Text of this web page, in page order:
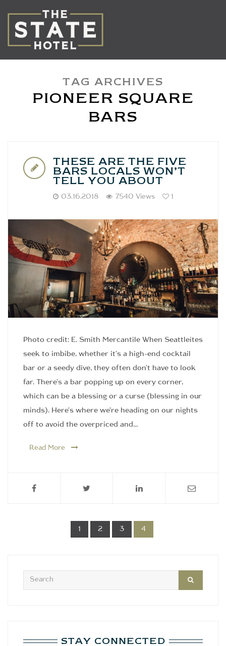
TAG ARCHIVES
PIONEER SQUARE
BARS
THESE ARE THE FIVE
BARS LOCALS WON’T
TELL YOU ABOUT
03.16.2018 7540 Views 1
Photo credit: E. Smith Mercantile When Seattleites
seek to imbibe, whether it’s a high-end cocktail
bar or a seedy dive, they often don’t have to look
far. There’s a bar popping up on every corner,
which can be a blessing or a curse (blessing in our
minds). Here’s where we’re heading on our nights
off to avoid the overpriced and…
Read More
1 2 3 4
STAY CONNECTED